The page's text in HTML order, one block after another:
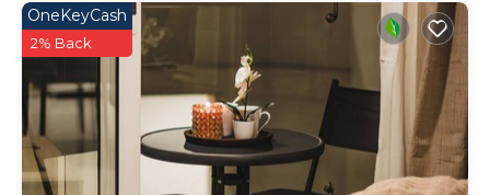
OneKeyCash
2% Back